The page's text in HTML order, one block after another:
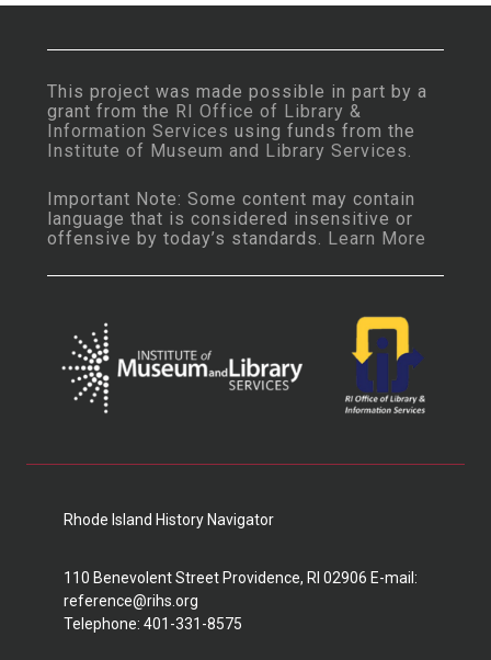
This project was made possible in part by a
grant from the RI Office of Library &
Information Services using funds from the
Institute of Museum and Library Services.
Important Note: Some content may contain
language that is considered insensitive or
offensive by today’s standards. Learn More
Rhode Island History Navigator
110 Benevolent Street Providence, RI 02906 E-mail:
reference@rihs.org
Telephone: 401-331-8575